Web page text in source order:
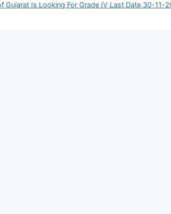
Gujarat Is Looking For Grade IV Last Date 30-11-